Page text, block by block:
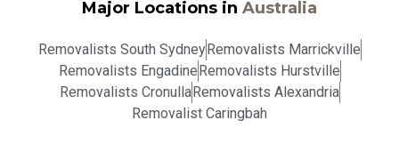
Major Locations in Australia
Removalists South Sydney Removalists Marrickville
Removalists Engadine Removalists Hurstville
Removalists Cronulla Removalists Alexandria
Removalist Caringbah